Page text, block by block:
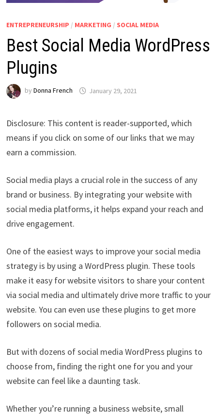
ENTREPRENEURSHIP / MARKETING / SOCIAL MEDIA
Best Social Media WordPress
Plugins
by Donna French January 29, 2021
Disclosure: This content is reader-supported, which
means if you click on some of our links that we may
earn a commission.
Social media plays a crucial role in the success of any
brand or business. By integrating your website with
social media platforms, it helps expand your reach and
drive engagement.
One of the easiest ways to improve your social media
strategy is by using a WordPress plugin. These tools
make it easy for website visitors to share your content
via social media and ultimately drive more traffic to your
website. You can even use these plugins to get more
followers on social media.
But with dozens of social media WordPress plugins to
choose from, finding the right one for you and your
website can feel like a daunting task.
Whether you’re running a business website, small